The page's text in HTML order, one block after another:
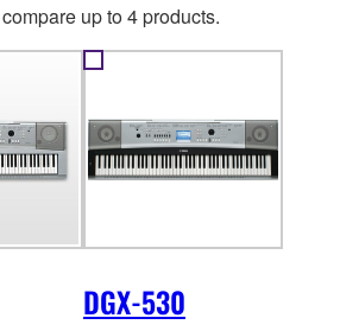
up to 4 products.
DGX-530